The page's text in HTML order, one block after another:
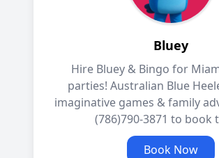
Bluey
Hire Bluey & Bingo for
parties! Australian Blue
imaginative games & family
(786)790-3871 to book
Book Now